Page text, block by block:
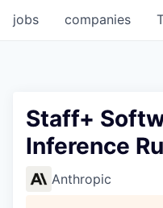
jobs companies
Staff+
Inference
Anthropic